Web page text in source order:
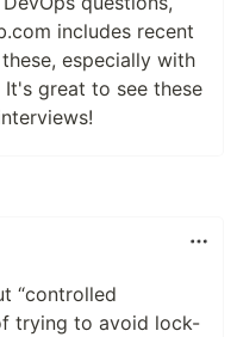
includes recent
especially with
great to see these
“controlled
trying to avoid lock-